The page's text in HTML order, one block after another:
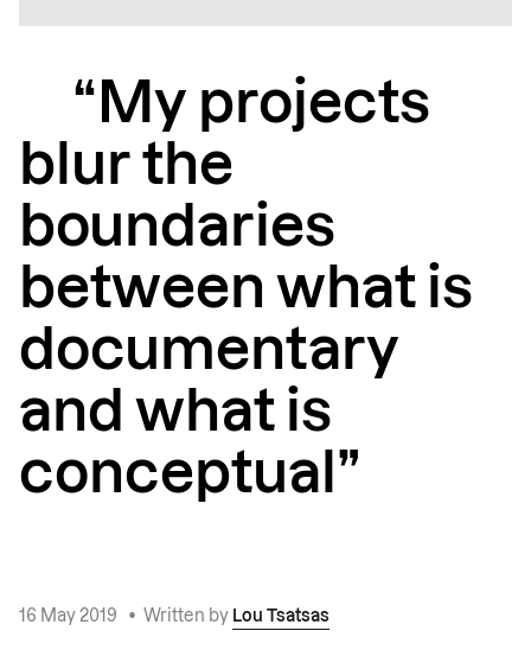
“My projects
blur the
boundaries
between what is
documentary
and what is
conceptual”
16 May 2019 • Written by Lou Tsatsas